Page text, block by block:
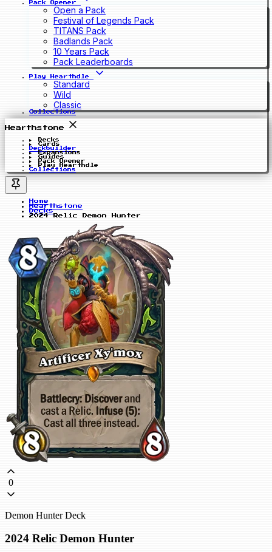
Pack Opener
Open a Pack
Festival of Legends Pack
TITANS Pack
Badlands Pack
10 Years Pack
Pack Leaderboards
Play Hearthdle
Standard
Wild
Classic
Collections
Hearthstone
Decks
Cards
Deckbuilder
Expansions
Guides
Pack Opener
Play Hearthdle
Collections
Home
Hearthstone
Decks
2024 Relic Demon Hunter
0
Demon Hunter Deck
2024 Relic Demon Hunter